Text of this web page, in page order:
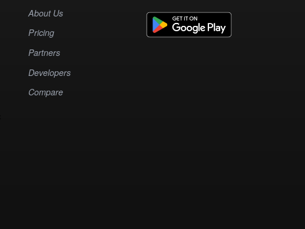
About Us
Pricing
Partners
Developers
Compare